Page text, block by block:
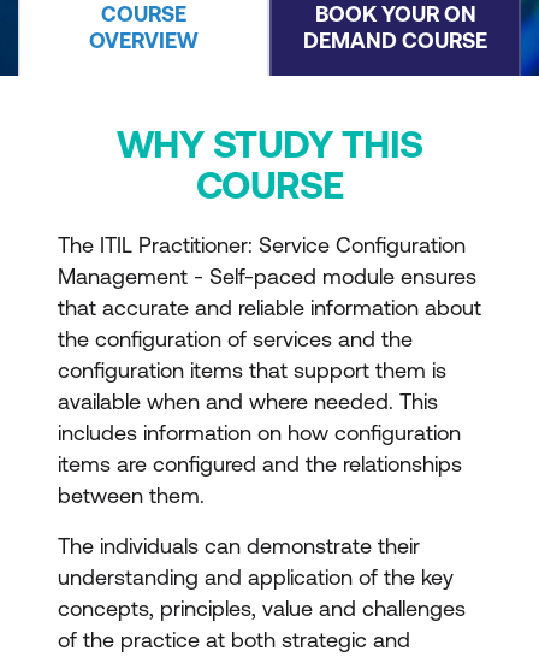
COURSE
OVERVIEW
BOOK YOUR ON
DEMAND COURSE
WHY STUDY THIS
COURSE
The ITIL Practitioner: Service Configuration
Management - Self-paced module ensures
that accurate and reliable information about
the configuration of services and the
configuration items that support them is
available when and where needed. This
includes information on how configuration
items are configured and the relationships
between them.
The individuals can demonstrate their
understanding and application of the key
concepts, principles, value and challenges
of the practice at both strategic and